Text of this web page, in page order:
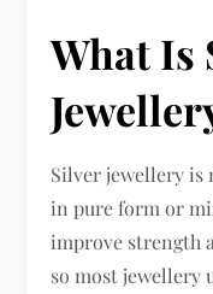
What Is
Silver jewellery is
in pure form or
improve strength
so most jewellery